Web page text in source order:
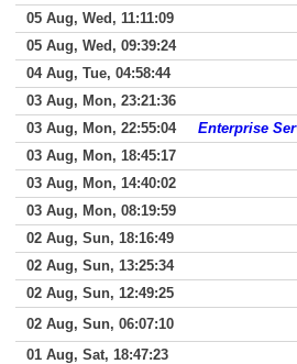
05 Aug, Wed, 11:11:09
05 Aug, Wed, 09:39:24
04 Aug, Tue, 04:58:44
03 Aug, Mon, 23:21:36
03 Aug, Mon, 22:55:04
Enterprise
03 Aug, Mon, 18:45:17
03 Aug, Mon, 14:40:02
03 Aug, Mon, 08:19:59
02 Aug, Sun, 18:16:49
02 Aug, Sun, 13:25:34
02 Aug, Sun, 12:49:25
02 Aug, Sun, 06:07:10
01 Aug, Sat, 18:47:23